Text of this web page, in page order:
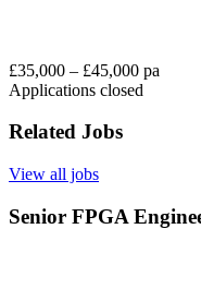
£35,000 – £45,000 pa
Applications closed
Related Jobs
View all jobs
Senior FPGA